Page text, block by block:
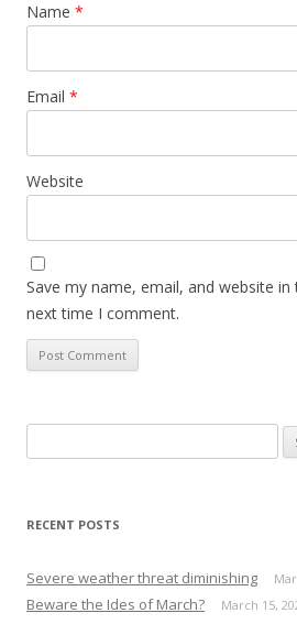
Name *
Email *
Website
Save my name, email, and website
next time I comment.
e
r
h
f
RECENT POSTS
Severe weather threat diminishing
Beware the Ides of March? March 15,